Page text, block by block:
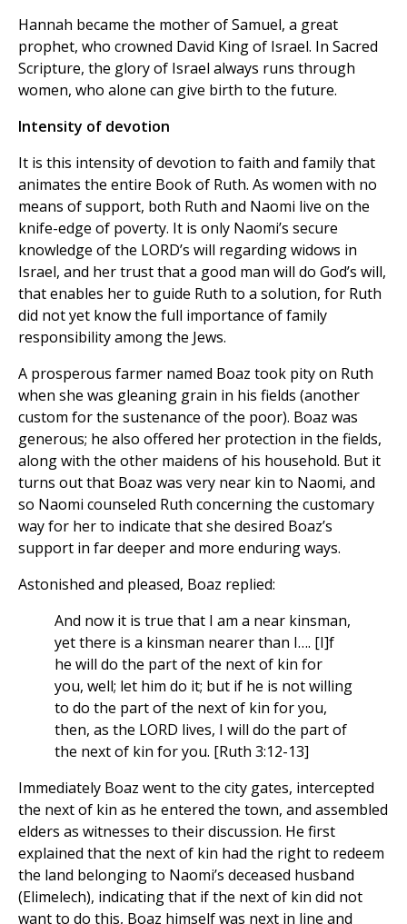
Hannah became the mother of Samuel, a great
prophet, who crowned David King of Israel. In Sacred
Scripture, the glory of Israel always runs through
women, who alone can give birth to the future.
Intensity of devotion
It is this intensity of devotion to faith and family that
animates the entire Book of Ruth. As women with no
means of support, both Ruth and Naomi live on the
knife-edge of poverty. It is only Naomi’s secure
knowledge of the LORD’s will regarding widows in
Israel, and her trust that a good man will do God’s will,
that enables her to guide Ruth to a solution, for Ruth
did not yet know the full importance of family
responsibility among the Jews.
A prosperous farmer named Boaz took pity on Ruth
when she was gleaning grain in his fields (another
custom for the sustenance of the poor). Boaz was
generous; he also offered her protection in the fields,
along with the other maidens of his household. But it
turns out that Boaz was very near kin to Naomi, and
so Naomi counseled Ruth concerning the customary
way for her to indicate that she desired Boaz’s
support in far deeper and more enduring ways.
Astonished and pleased, Boaz replied:
And now it is true that I am a near kinsman,
yet there is a kinsman nearer than I…. [I]f
he will do the part of the next of kin for
you, well; let him do it; but if he is not willing
to do the part of the next of kin for you,
then, as the LORD lives, I will do the part of
the next of kin for you. [Ruth 3:12-13]
Immediately Boaz went to the city gates, intercepted
the next of kin as he entered the town, and assembled
elders as witnesses to their discussion. He first
explained that the next of kin had the right to redeem
the land belonging to Naomi’s deceased husband
(Elimelech), indicating that if the next of kin did not
want to do this, Boaz himself was next in line and